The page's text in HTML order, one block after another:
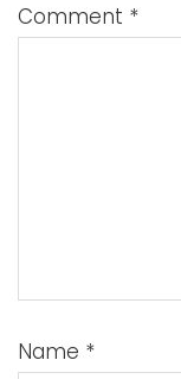
Comment *
Name *